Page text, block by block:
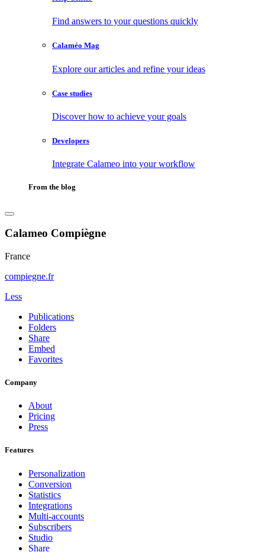
Find answers to your questions quickly
Calaméo Mag
Explore our articles and refine your ideas
Case studies
Discover how to achieve your goals
Developers
Integrate Calameo into your workflow
From the blog
Calameo Compiègne
France
compiegne.fr
Less
Publications
Folders
Share
Embed
Favorites
Company
About
Pricing
Press
Features
Personalization
Conversion
Statistics
Integrations
Multi-accounts
Subscribers
Studio
Share